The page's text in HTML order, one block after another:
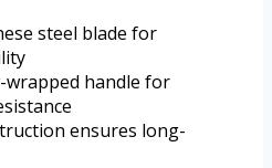
steel blade for
handle for
ensures long-